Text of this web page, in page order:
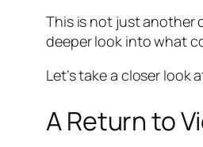
This is not just another
deeper look into what
Let’s take a closer look
A Return to